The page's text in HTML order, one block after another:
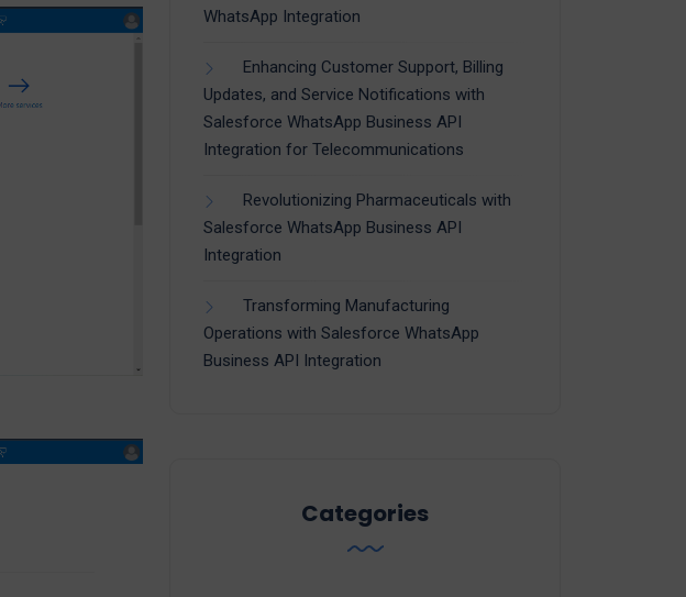
WhatsApp Integration
Enhancing Customer Support, Billing
Updates, and Service Notifications with
Salesforce WhatsApp Business API
Integration for Telecommunications
Revolutionizing Pharmaceuticals with
Salesforce WhatsApp Business API
Integration
Transforming Manufacturing
Operations with Salesforce WhatsApp
Business API Integration
Categories